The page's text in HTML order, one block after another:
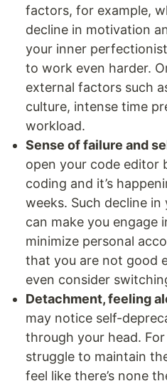
factors, for example,
decline in motivation
your inner
to work even harder.
external factors such
culture, intense time
workload.
Sense of failure and
open your code editor
coding and it’s
weeks. Such decline
can make you engage
minimize personal
that you are not good
even consider
Detachment, feeling
may notice self-
through your head.
struggle to maintain
feel like there’s none